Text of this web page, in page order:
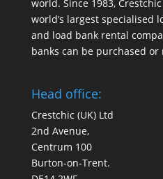
world. Since 1983,
world’s largest specialised
and load bank rental
banks can be purchased
Head office:
Crestchic (UK) Ltd
2nd Avenue,
Centrum 100
Burton-on-Trent.